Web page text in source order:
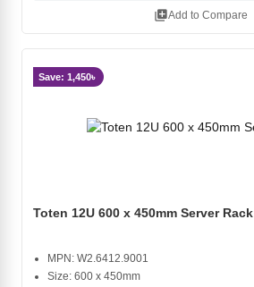
library_addAdd to Compare
Save: 1,450৳
Toten 12U 600 x 450mm Server Rack
MPN: W2.6412.9001
Size: 600 x 450mm